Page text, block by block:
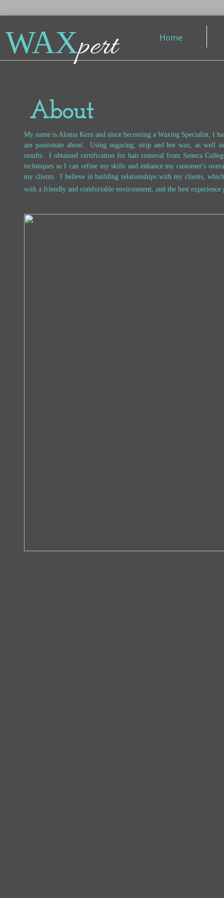
Home
WAXpert
My name is Aloma Kern and since becoming a Waxing Specialist, I
am passionate about. Using sugaring, strip and hot wax, as well
results. I obtained certification for hair removal from Seneca
techniques so I can refine my skills and enhance my customer's
my clients. I believe in building relationships with my clients,
with a friendly and comfortable environment, and the best experience
About